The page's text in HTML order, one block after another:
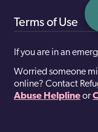
If you are in an
Worried someone
online? Contact
Abuse Helplineor
Terms of Use